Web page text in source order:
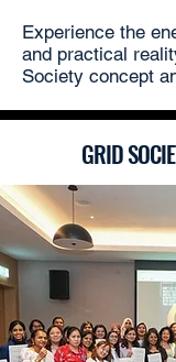
Experience the
and practical
Society concept
GRID